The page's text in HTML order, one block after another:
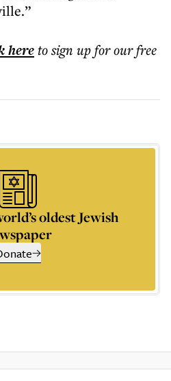
hereto sign up for our free
oldest Jewish